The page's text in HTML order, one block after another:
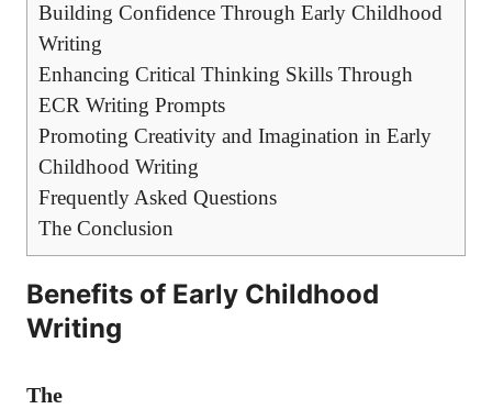
Building Confidence Through Early Childhood
Writing
Enhancing Critical Thinking Skills Through
ECR Writing Prompts
Promoting Creativity and Imagination in Early
Childhood Writing
Frequently Asked Questions
The Conclusion
Benefits of Early Childhood
Writing
The